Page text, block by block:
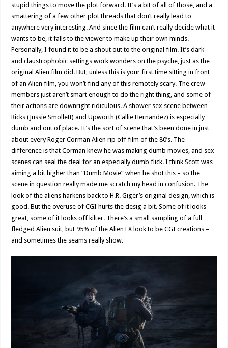
stupid things to move the plot forward. It’s a bit of all of those, and a
smattering of a few other plot threads that don’t really lead to
anywhere very interesting. And since the film can’t really decide what it
wants to be, it falls to the viewer to make up their own minds.
Personally, I found it to be a shout out to the original film. It’s dark
and claustrophobic settings work wonders on the psyche, just as the
original Alien film did. But, unless this is your first time sitting in front
of an Alien film, you won’t find any of this remotely scary. The crew
members just aren’t smart enough to do the right thing, and some of
their actions are downright ridiculous. A shower sex scene between
Ricks (Jussie Smollett) and Upworth (Callie Hernandez) is especially
dumb and out of place. It’s the sort of scene that’s been done in just
about every Roger Corman Alien rip off film of the 80’s. The
difference is that Corman knew he was making dumb movies, and sex
scenes can seal the deal for an especially dumb flick. I think Scott was
aiming a bit higher than “Dumb Movie” when he shot this – so the
scene in question really made me scratch my head in confusion. The
look of the aliens harkens back to H.R. Giger’s original design, which is
good. But the overuse of CGI hurts the desig a bit. Some of it looks
great, some of it looks off kilter. There’s a small sampling of a full
fledged Alien suit, but 95% of the Alien FX look to be CGI creations –
and sometimes the seams really show.